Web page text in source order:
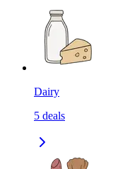
Dairy
5 deals